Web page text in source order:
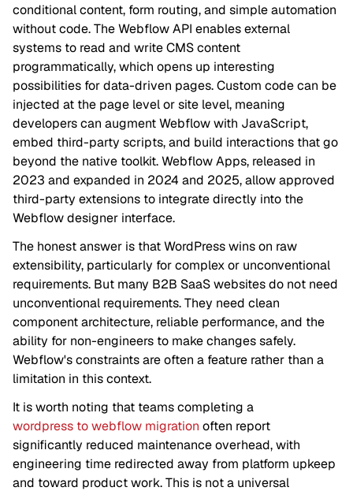
conditional content, form routing, and simple automation
without code. The Webflow API enables external
systems to read and write CMS content
programmatically, which opens up interesting
possibilities for data-driven pages. Custom code can be
injected at the page level or site level, meaning
developers can augment Webflow with JavaScript,
embed third-party scripts, and build interactions that go
beyond the native toolkit. Webflow Apps, released in
2023 and expanded in 2024 and 2025, allow approved
third-party extensions to integrate directly into the
Webflow designer interface.
The honest answer is that WordPress wins on raw
extensibility, particularly for complex or unconventional
requirements. But many B2B SaaS websites do not need
unconventional requirements. They need clean
component architecture, reliable performance, and the
ability for non-engineers to make changes safely.
Webflow's constraints are often a feature rather than a
limitation in this context.
It is worth noting that teams completing a
wordpress to webflow migration often report
significantly reduced maintenance overhead, with
engineering time redirected away from platform upkeep
and toward product work. This is not a universal